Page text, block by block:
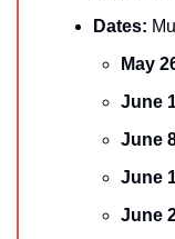
Dates:
May
June
June
June
June